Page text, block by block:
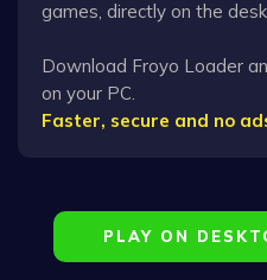
games, directly on the
Download Froyo Loader
on your PC.
Faster, secure and no
PLAY ON